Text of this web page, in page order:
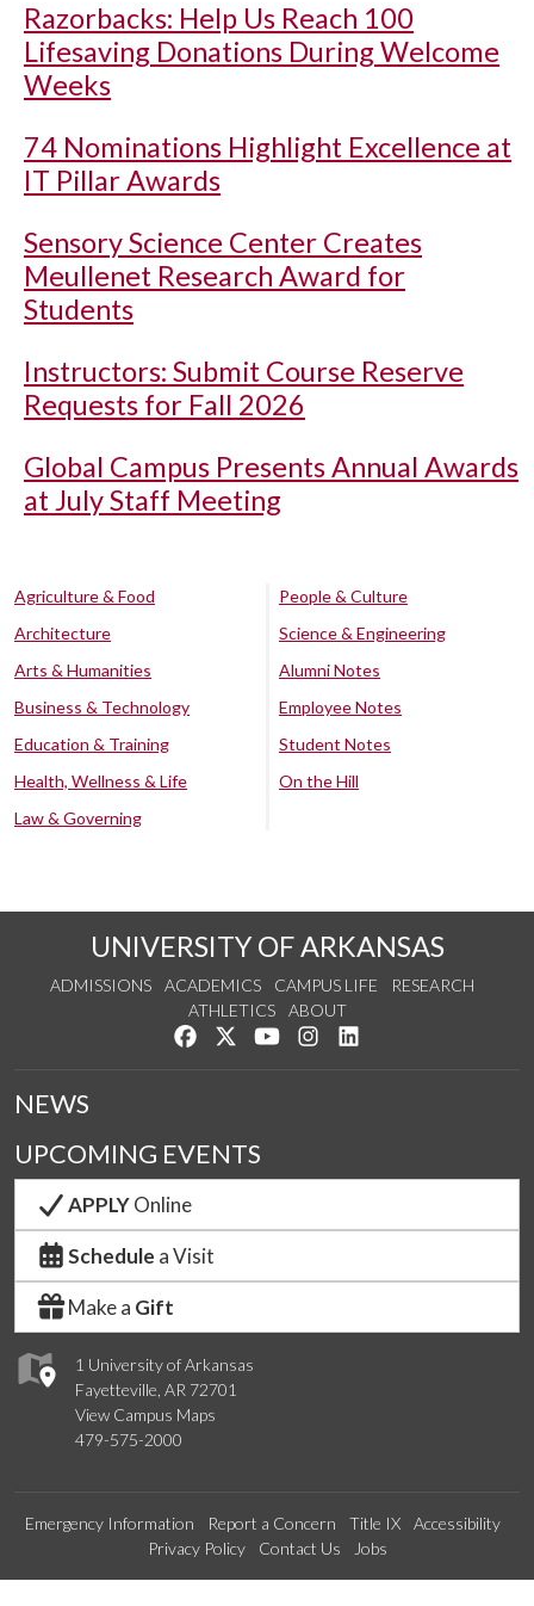
Razorbacks: Help Us Reach 100
Lifesaving Donations During Welcome
Weeks
74 Nominations Highlight Excellence at
IT Pillar Awards
Sensory Science Center Creates
Meullenet Research Award for
Students
Instructors: Submit Course Reserve
Requests for Fall 2026
Global Campus Presents Annual Awards
at July Staff Meeting
Agriculture & Food
Architecture
Arts & Humanities
Business & Technology
Education & Training
Health, Wellness & Life
Law & Governing
People & Culture
Science & Engineering
Alumni Notes
Employee Notes
Student Notes
On the Hill
UNIVERSITY OF ARKANSAS
ADMISSIONS ACADEMICS CAMPUS LIFE
RESEARCH
ATHLETICS
ABOUT
Like us on Facebook
Follow us on Twitter
Watch us on YouTube
See us on Instagram
1 University of Arkansas
Fayetteville, AR 72701
View Campus Maps
479-575-2000
NEWS
UPCOMING EVENTS
APPLYOnline
Schedule a Visit
Make a Gift
Emergency Information Report a Concern Title IX
Accessibility
Privacy Policy
Contact Us Jobs